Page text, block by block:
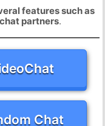
features such as
partners.
Chat